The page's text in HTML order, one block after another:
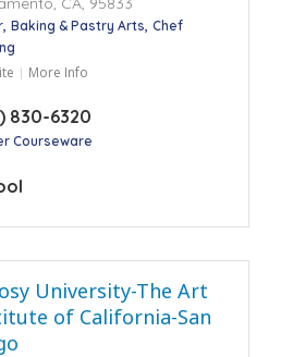
Baking & Pastry Arts Chef
More Info
830-6320
Courseware
University-The Art
of California-San